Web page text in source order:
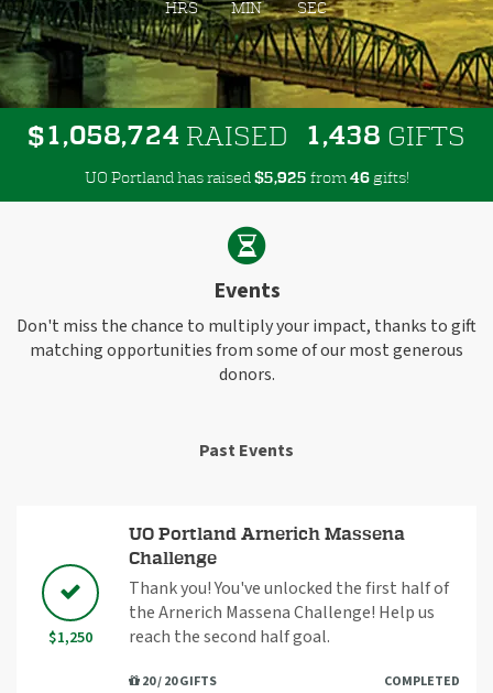
HRS MIN SEC
$1,058,724 RAISED 1,438 GIFTS
UO Portland has raised $5,925 from 46gifts!
Events
Don't miss the chance to multiply your impact, thanks to gift
matching opportunities from some of our most generous
donors.
Past Events
$1,250
UO Portland Arnerich Massena
Challenge
Thank you! You've unlocked the first half of
the Arnerich Massena Challenge! Help us
reach the second half goal.
20 / 20 GIFTS COMPLETED